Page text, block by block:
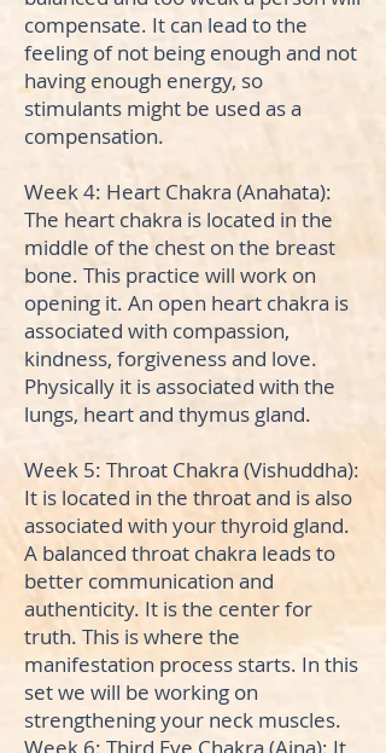
compensate. It can lead to the
feeling of not being enough and not
having enough energy, so
stimulants might be used as a
compensation.
Week 4: Heart Chakra (Anahata):
The heart chakra is located in the
middle of the chest on the breast
bone. This practice will work on
opening it. An open heart chakra is
associated with compassion,
kindness, forgiveness and love.
Physically it is associated with the
lungs, heart and thymus gland.
Week 5: Throat Chakra (Vishuddha):
It is located in the throat and is also
associated with your thyroid gland.
A balanced throat chakra leads to
better communication and
authenticity. It is the center for
truth. This is where the
manifestation process starts. In this
set we will be working on
strengthening your neck muscles.